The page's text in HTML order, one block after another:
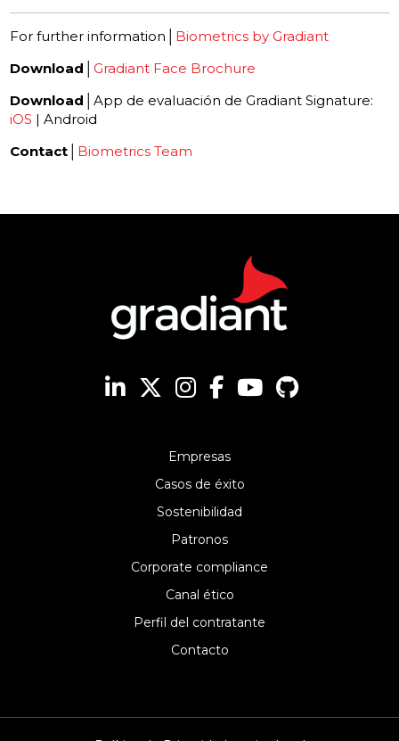
For further information│ Biometrics by Gradiant
Download │Gradiant Face Brochure
Download │App de evaluación de Gradiant Signature:
iOS | Android
Contact
Biometrics Team
Empresas
Casos de éxito
Sostenibilidad
Patronos
Corporate compliance
Canal ético
Perfil del contratante
Contacto